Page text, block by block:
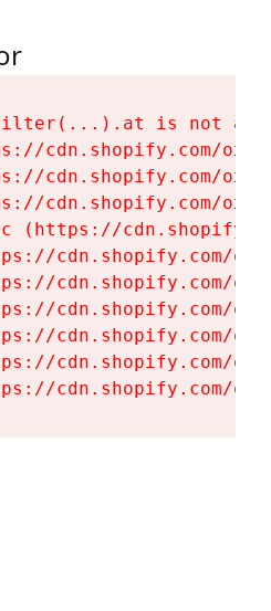
is not a
cdn.shopify.com/
cdn.shopify.com/
cdn.shopify.com/
(https://
cdn.shopify.com/
cdn.shopify.com/
cdn.shopify.com/
cdn.shopify.com/
cdn.shopify.com/
cdn.shopify.com/